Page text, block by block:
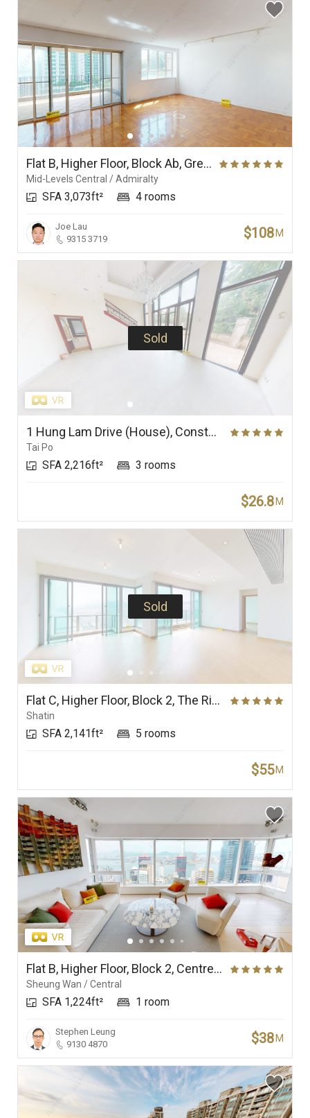
Flat B, Higher Floor, Block Ab, Grenville House
Mid-Levels Central / Admiralty
SFA 3,073ft² 4 rooms
Joe Lau
9315 3719
$108 M
Sold
1 Hung Lam Drive (House), Constellation Cove
Tai Po
SFA 2,216ft² 3 rooms
$26.8 M
Sold
Flat C, Higher Floor, Block 2, The Riverpark
Shatin
SFA 2,141ft² 5 rooms
$55 M
Flat B, Higher Floor, Block 2, Centrestage
Sheung Wan / Central
SFA 1,224ft² 1 room
Stephen Leung
9130 4870
$38 M